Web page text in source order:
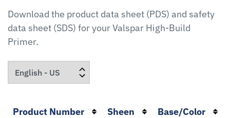
Download the product data sheet (PDS) and safety
data sheet (SDS) for yourValspar High-Build
Primer.
Product Number Sheen Base/Color